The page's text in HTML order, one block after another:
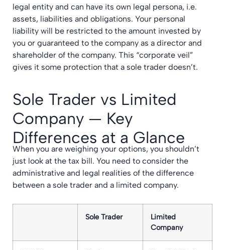
legal entity and can have its own legal persona, i.e.
assets, liabilities and obligations. Your personal
liability will be restricted to the amount invested by
you or guaranteed to the company as a director and
shareholder of the company. This “corporate veil”
gives it some protection that a sole trader doesn’t.
Sole Trader vs Limited
Company — Key
Differences at a Glance
When you are weighing your options, you shouldn’t
just look at the tax bill. You need to consider the
administrative and legal realities of the difference
between a sole trader and a limited company.
Sole Trader
Limited
Company